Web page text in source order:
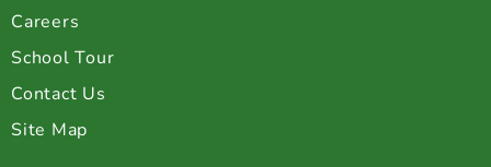
Careers
School Tour
Contact Us
Site Map